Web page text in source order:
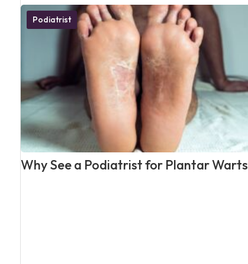
Podiatrist
Why See a Podiatrist for Plantar Warts